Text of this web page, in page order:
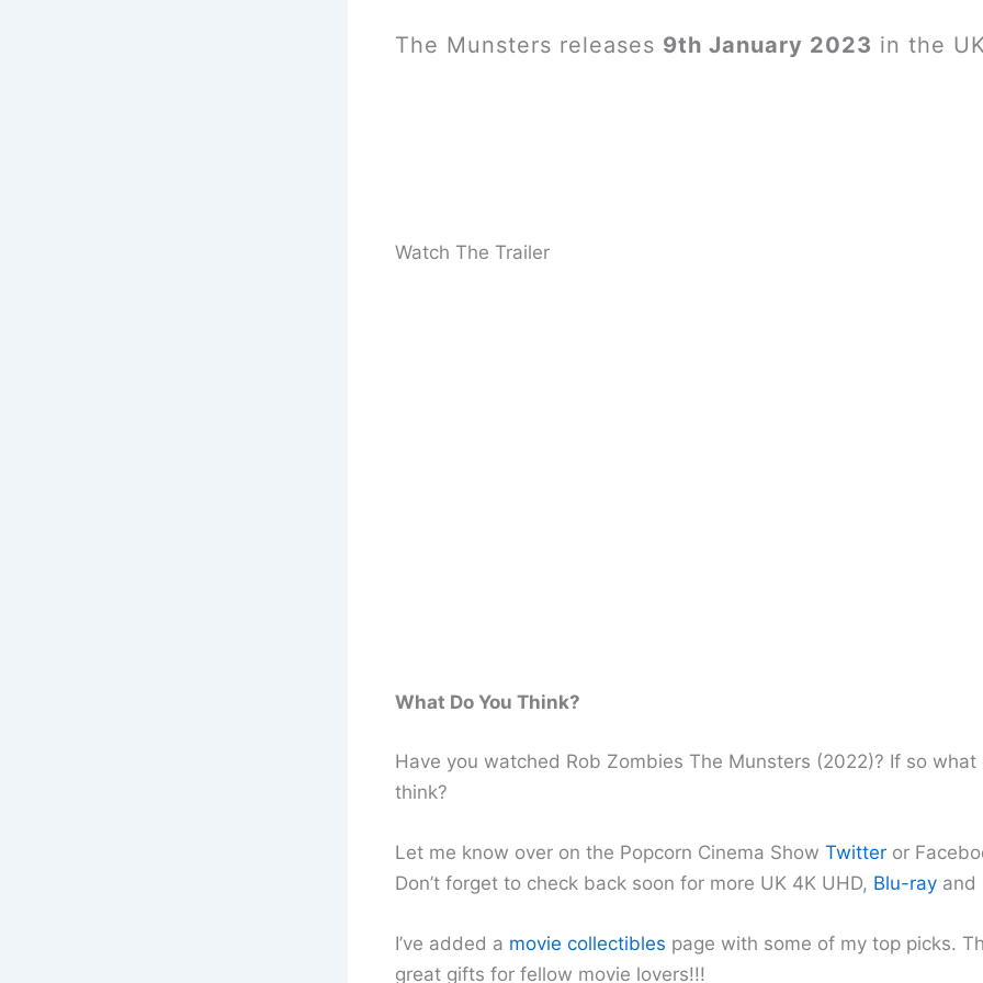
The Munsters releases 9th January 2023 in the
Watch The Trailer
What Do You Think?
Have you watched Rob Zombies The Munsters (2022)? If so what
think?
Let me know over on the Popcorn Cinema Show Twitteror
Don’t forget to check back soon for more UK 4K UHD, Blu-rayand
I’ve added a movie collectibles page with some of my top picks.
great gifts for fellow movie lovers!!!